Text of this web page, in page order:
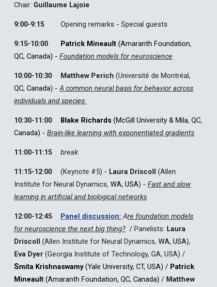
Chair: Guillaume Lajoie
9:00-9:15 Opening remarks - Special guests
9:15-10:00 Patrick Mineault (Amaranth Foundation,
QC, Canada) -Foundation models for neuroscience
10:00-10:30 Matthew Perich (Université de Montréal,
QC, Canada) -A common neural basis for behavior across
individuals and species
10:30-11:00 Blake Richards (McGill University & Mila, QC,
Canada) -Brain-like learning with exponentiated gradients
11:00-11:15 break
11:15-12:00 (Keynote #5) - Laura Driscoll (Allen
Institute for Neural Dynamics,WA, USA) -Fast and slow
learning in artificial and biological networks
12:00-12:45 Panel discussion: Are foundation models
forneuroscience the next big thing? /Panelists: Laura
Driscoll (Allen Institute for Neural Dynamics,WA, USA),
Eva Dyer (Georgia Institute of Technology, GA, USA) /
Smita Krishnaswamy(Yale University, CT, USA) / Patrick
Mineault (Amaranth Foundation, QC, Canada) / Matthew